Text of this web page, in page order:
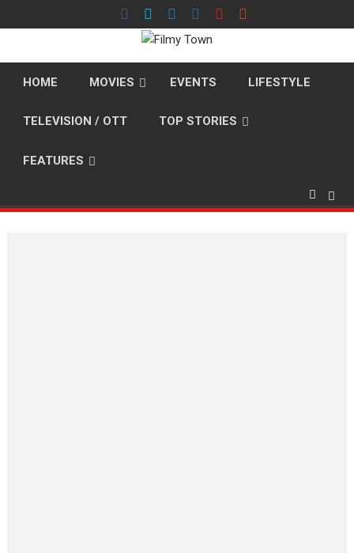
to
HOME MOVIES EVENTS LIFESTYLE
TELEVISION / OTT TOP STORIES
FEATURES